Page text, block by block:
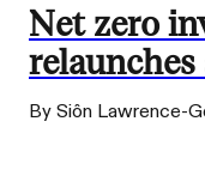
Net zero
By Siôn Lawrence-